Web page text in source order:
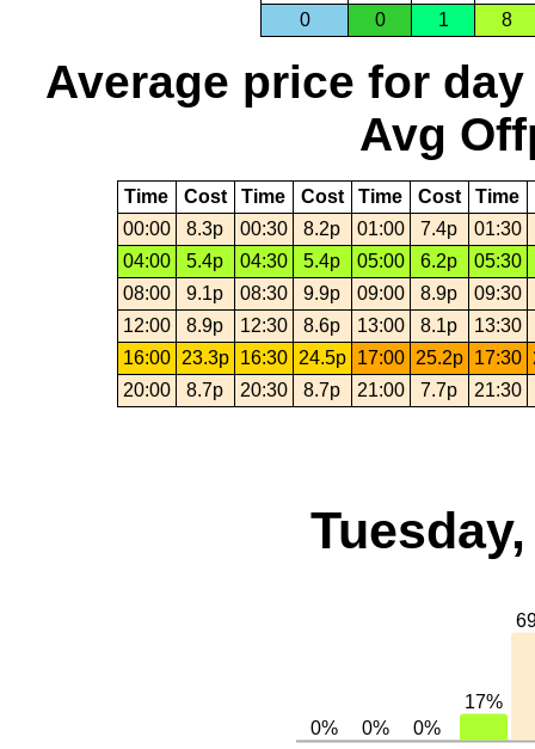
0
0 1 8
Average price for day
Avg
Time Cost Time Cost Time Cost Time
00:00
8.3p 00:30 8.2p 01:00 7.4p
01:30
04:00
5.4p 04:30 5.4p 05:00 6.2p
05:30
08:00
9.1p 08:30 9.9p 09:00 8.9p
09:30
12:00
8.9p 12:30 8.6p 13:00 8.1p
13:30
16:00
23.3p 16:30 24.5p 17:00 25.2p 17:30
20:00
8.7p 20:30 8.7p 21:00 7.7p 21:30